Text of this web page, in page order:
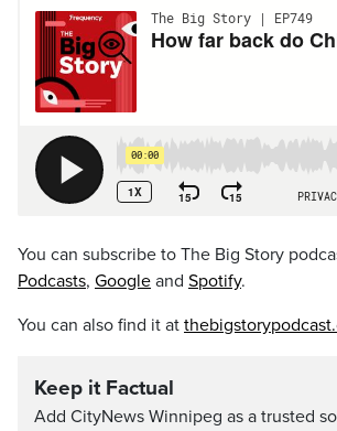
You can subscribe to The Big Story
Podcasts, Google and Spotify.
You can also find it at
Keep it Factual
Add CityNews Winnipeg as a trusted